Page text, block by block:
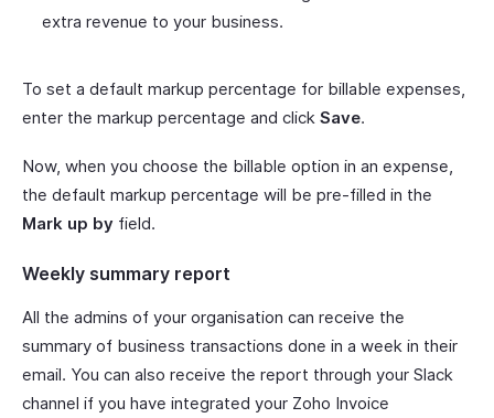
extra revenue to your business.
To set a default markup percentage for billable expenses,
enter the markup percentage and click Save.
Now, when you choose the billable option in an expense,
the default markup percentage will be pre-filled in the
Mark up by field.
Weekly summary report
All the admins of your organisation can receive the
summary of business transactions done in a week in their
email. You can also receive the report through your Slack
channel if you have integrated your Zoho Invoice